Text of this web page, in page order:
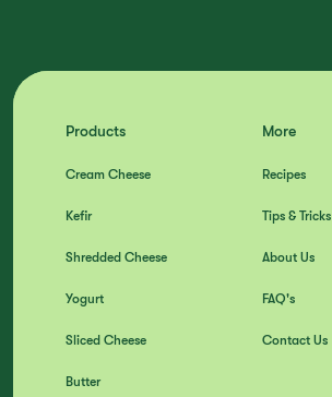
Products
Cream Cheese
Kefir
Shredded Cheese
Yogurt
Sliced Cheese
Butter
More
Recipes
Tips & Tricks
About Us
FAQ's
Contact Us